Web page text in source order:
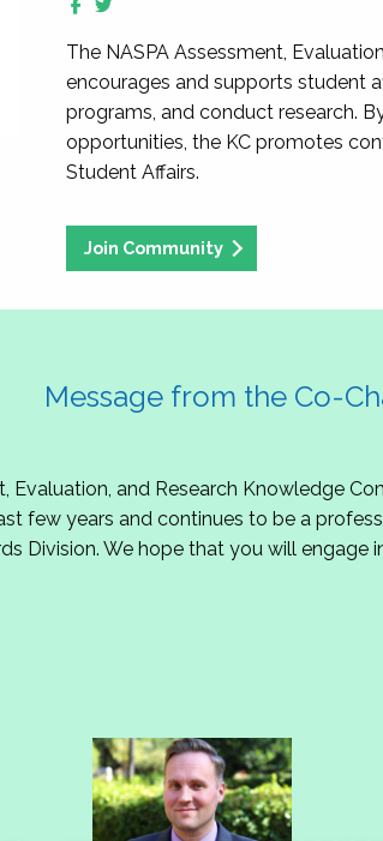
The NASPA Assessment,
encourages and supports student
programs, and conduct research.
opportunities, the KC promotes
Student Affairs.
Join Community
Message from the Co-
Evaluation, and Research Knowledge
few years and continues to be a
Division. We hope that you will engage